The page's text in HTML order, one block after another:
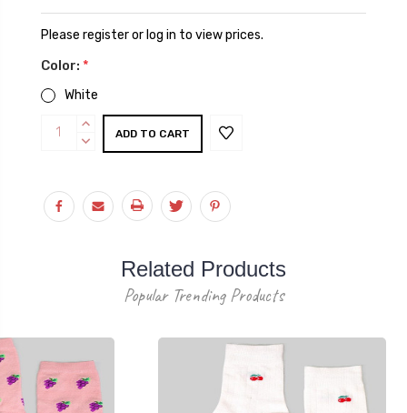
Please register or log in to view prices.
Color: *
White
Current
Stock:
INCREASE
QUANTITY:
DECREASE
Related Products
Popular Trending Products